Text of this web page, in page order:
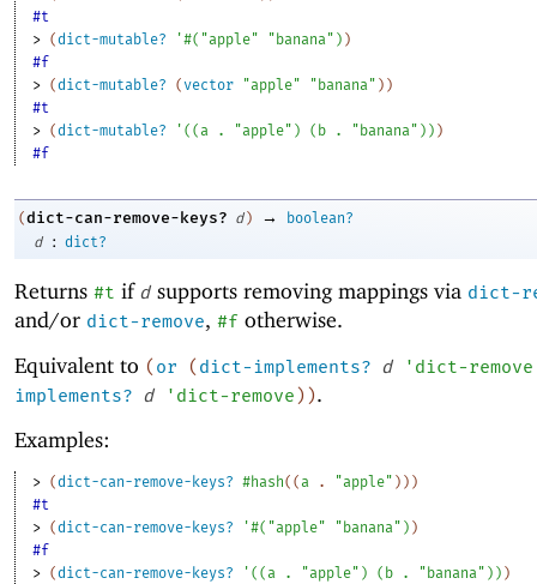
#t
> (dict-mutable? '#( "apple" "banana" ) )
#f
> (dict-mutable? (vector "apple" "banana" ) )
#t
> (dict-mutable? ' ( ( a . "apple" ) ( b . "banana" ) ) )
#f
(dict-can-remove-keys? d ) →
boolean?
d
: dict?
Returns #t if d supports removing mappings via dict-
and/or dict-remove, #f otherwise.
Equivalent to (or (dict-implements? d ' dict-
implements? d ' dict-remove) ).
Examples:
> (dict-can-remove-keys? #hash( ( a . "apple" ) ) )
#t
> (dict-can-remove-keys? '#( "apple" "banana" ) )
#f
> (dict-can-remove-keys? ' ( ( a . "apple" ) ( b . "banana" ) ) )